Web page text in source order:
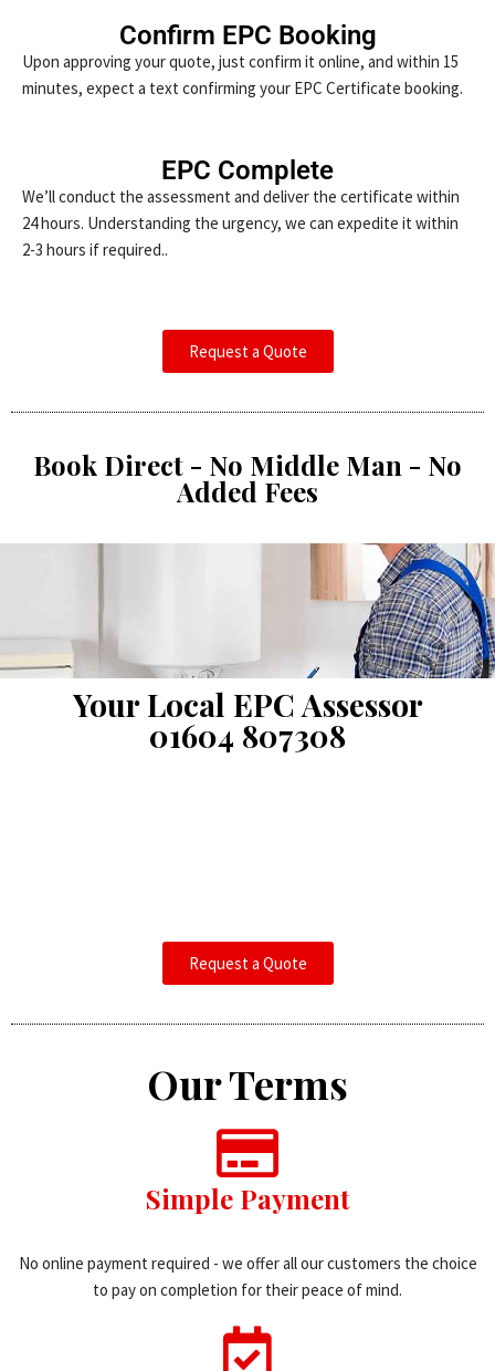
Confirm EPC Booking
Upon approving your quote, just confirm it online, and within 15
minutes, expect a text confirming your EPC Certificate booking.
EPC Complete
We’ll conduct the assessment and deliver the certificate within
24 hours. Understanding the urgency, we can expedite it within
2-3 hours if required..
Request a Quote
Book Direct - No Middle Man - No
Added Fees
Your Local EPC Assessor
01604 807308
Request a Quote
Our Terms
Simple Payment
No online payment required - we offer all our customers the choice
to pay on completion for their peace of mind.